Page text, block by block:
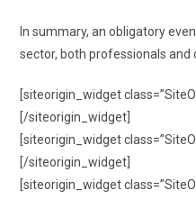
In summary, an obligatory
sector, both professionals and
[siteorigin_widget
[/siteorigin_widget]
[siteorigin_widget
[/siteorigin_widget]
[siteorigin_widget